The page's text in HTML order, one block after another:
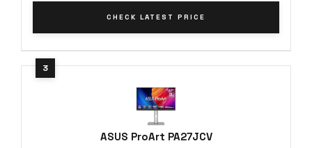
CHECK LATEST PRICE
ASUS ProArt PA27JCV